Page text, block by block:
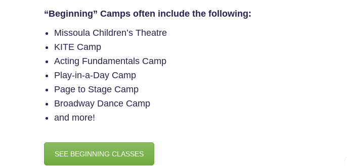
“Beginning” Camps often include the following:
Missoula Children’s Theatre
KITE Camp
Acting Fundamentals Camp
Play-in-a-Day Camp
Page to Stage Camp
Broadway Dance Camp
and more!
SEE BEGINNING CLASSES